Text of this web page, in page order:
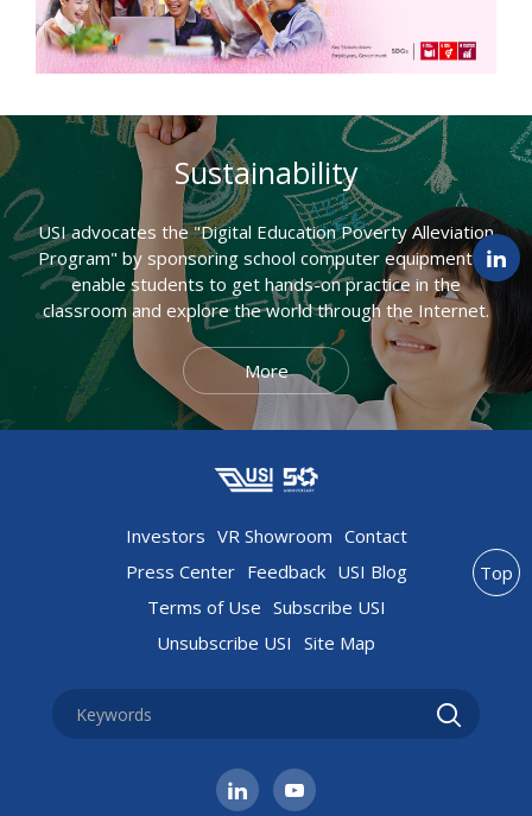
Sustainability
USI advocates the "Digital Education Poverty Alleviation
Program" by sponsoring school computer equipment to
enable students to get hands-on practice in the
classroom and explore the world through the Internet.
More
Investors VR Showroom Contact
Press Center Feedback USI Blog
Terms of Use Subscribe USI
Unsubscribe USI Site Map
Top